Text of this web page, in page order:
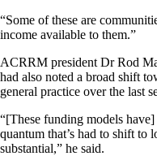
“Some of these are
income available to them.”
ACRRM president Dr Rod
had also noted a broad shift
general practice over the last
“[These funding models
quantum that’s had to shift to
substantial,” he said.